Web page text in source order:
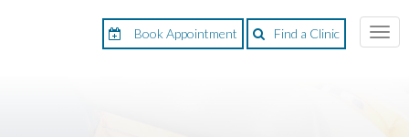
Book Appointment Find a Clinic